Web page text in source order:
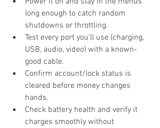
long enough to catch random
shutdowns or throttling.
Test every port you'll use (charging,
USB, audio, video) with a known-
good cable.
Confirm account/lock status is
cleared before money changes
hands.
Check battery health and verify it
charges smoothly without